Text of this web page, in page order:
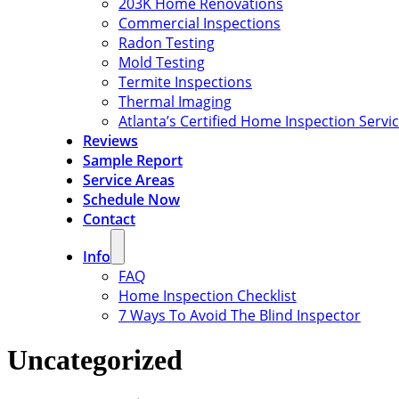
Commercial Inspections
Radon Testing
Mold Testing
Termite Inspections
Thermal Imaging
Atlanta’s Certified Home Inspection
Reviews
Sample Report
Service Areas
Schedule Now
Contact
Info
FAQ
Home Inspection Checklist
7 Ways To Avoid The Blind Inspector
Uncategorized